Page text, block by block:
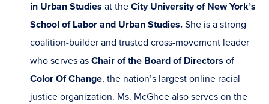
in Urban Studies at the City University of New York’s
School of Labor and Urban Studies. She is a strong
coalition-builder and trusted cross-movement leader
who serves as Chair of the Board of Directors of
Color Of Change, the nation’s largest online racial
justice organization. Ms. McGhee also serves on the